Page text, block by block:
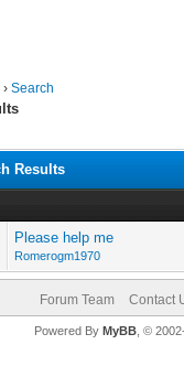
›Search
Results
Please help me
Romerogm1970
Forum Team Contact
Powered By MyBB, ©